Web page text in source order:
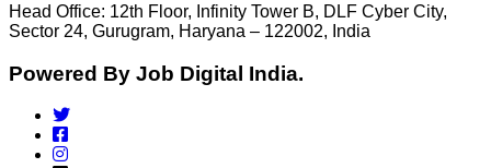
Head Office: 12th Floor, Infinity Tower B, DLF Cyber City,
Sector 24, Gurugram, Haryana – 122002, India
Powered By Job Digital India.